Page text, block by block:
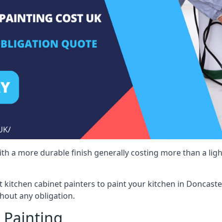
a more durable finish generally costing more than a
cabinet painters to paint your kitchen in
any obligation.